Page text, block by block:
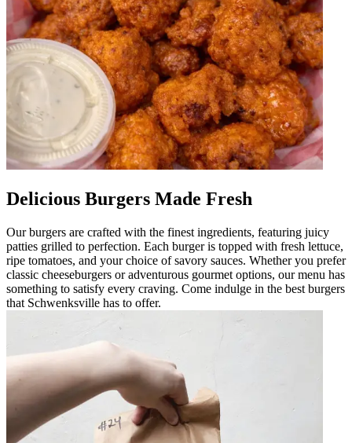
Delicious Burgers Made Fresh
Our burgers are crafted with the finest ingredients, featuring juicy
patties grilled to perfection. Each burger is topped with fresh lettuce,
ripe tomatoes, and your choice of savory sauces. Whether you prefer
classic cheeseburgers or adventurous gourmet options, our menu has
something to satisfy every craving. Come indulge in the best burgers
that Schwenksville has to offer.